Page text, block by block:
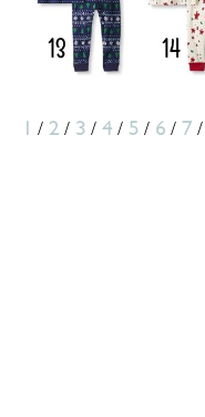
/ 2 / 3 / 4/ 5 / 6 / 7/